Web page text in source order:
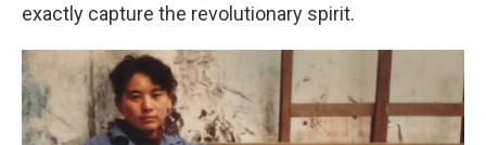
exactly capture the revolutionary spirit.